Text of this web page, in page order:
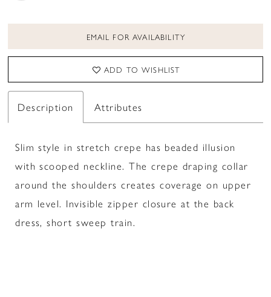
EMAIL FOR AVAILABILITY
ADD TO WISHLIST
Description Attributes
Slim style in stretch crepe has beaded illusion
with scooped neckline. The crepe draping collar
around the shoulders creates coverage on upper
arm level. Invisible zipper closure at the back
dress, short sweep train.